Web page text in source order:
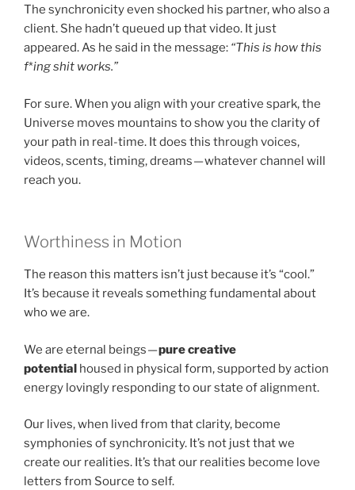
The synchronicity even shocked his partner, who also a
client. She hadn’t queued up that video. It just
appeared. As he said in the message: “This is how this
f*ing shit works.”
For sure. When you align with your creative spark, the
Universe moves mountains to show you the clarity of
your path in real-time. It does this through voices,
videos, scents, timing, dreams — whatever channel will
reach you.
Worthiness in Motion
The reason this matters isn’t just because it’s “cool.”
It’s because it reveals something fundamental about
who we are.
We are eternal beings —pure creative
potential housed in physical form, supported by action
energy lovingly responding to our state of alignment.
Our lives, when lived from that clarity, become
symphonies of synchronicity. It’s not just that we
create our realities. It’s that our realities become love
letters from Source to self.